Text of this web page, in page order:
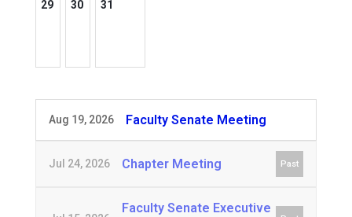
29 30 31
Aug 19, 2026 Faculty Senate Meeting
Jul 24, 2026 Chapter Meeting Past
Faculty Senate Executive